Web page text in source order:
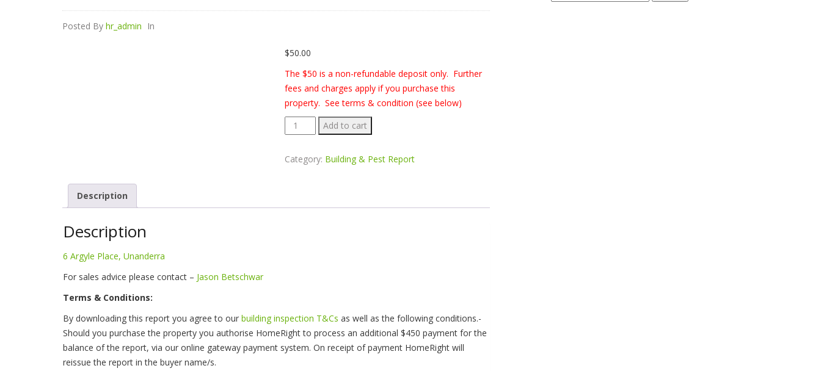
Posted By hr_admin In
$50.00
The $50 is a non-refundable deposit only. Further
fees and charges apply if you purchase this
property. See terms & condition (see below)
Building
&
Report
Argyle
Add to cart
Category: Building & Pest Report
Description
Description
6 Argyle Place, Unanderra
For sales advice please contact – Jason Betschwar
Terms & Conditions:
By downloading this report you agree to our building inspection T&Cs as well as the following conditions.-
Should you purchase the property you authorise HomeRight to process an additional $450 payment for the
balance of the report, via our online gateway payment system. On receipt of payment HomeRight will
reissue the report in the buyer name/s.